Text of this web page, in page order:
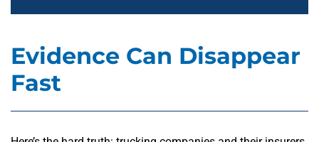
Evidence Can Disappear
Fast